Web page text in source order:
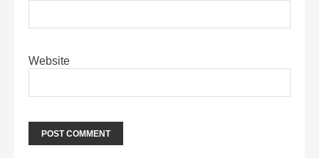
Website